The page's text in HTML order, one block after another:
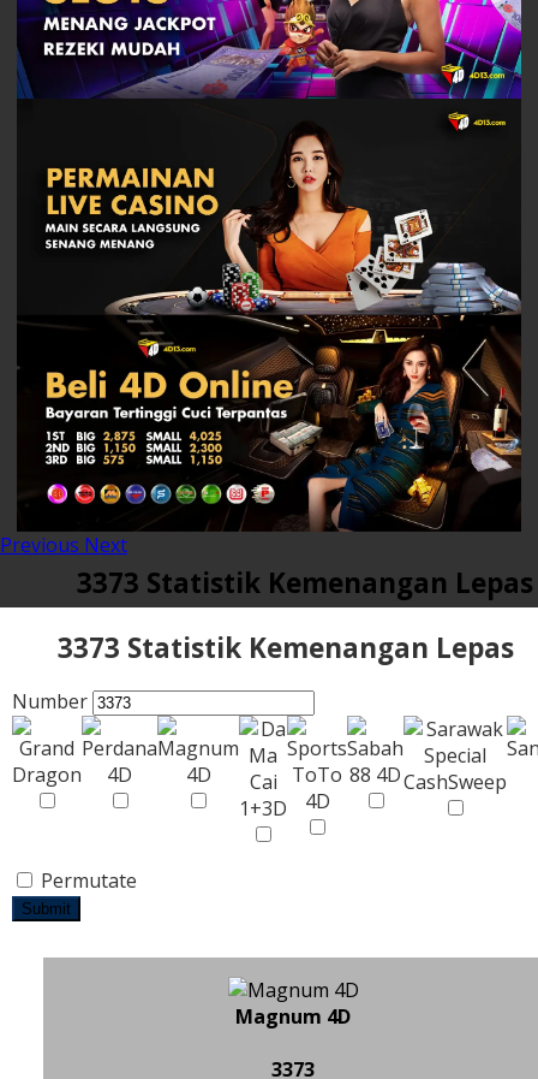
Previous Next
3373 Statistik Kemenangan Lepas
3373 Statistik Kemenangan Lepas
Number
Permutate
Submit
Magnum 4D
3373